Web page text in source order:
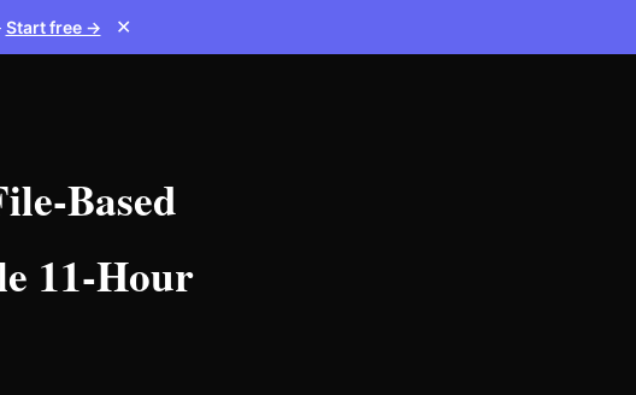
Start free → ✕
Based
11-Hour